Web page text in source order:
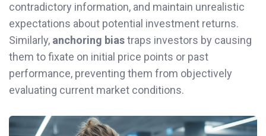
contradictory information, and maintain unrealistic
expectations about potential investment returns.
Similarly, anchoring biastraps investors by causing
them to fixate on initial price points or past
performance, preventing them from objectively
evaluating current market conditions.